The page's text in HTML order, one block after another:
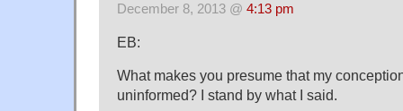
December 8, 2013 @ 4:13 pm
EB:
What makes you presume that my
uninformed? I stand by what I said.